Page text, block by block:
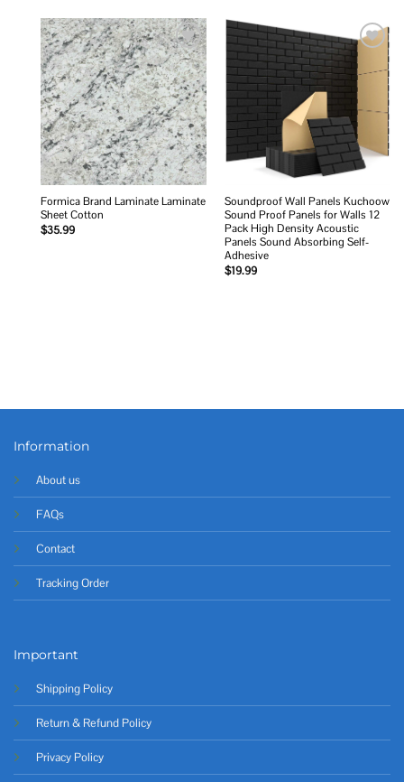
Add to
wishlist
Formica Brand Laminate Laminate
Sheet Cotton
$35.99
Add to
wishlist
Soundproof Wall Panels Kuchoow
Sound Proof Panels for Walls 12
Pack High Density Acoustic
Panels Sound Absorbing Self-
Adhesive
$19.99
Information
About us
FAQs
Contact
Tracking Order
Important
Shipping Policy
Return & Refund Policy
Privacy Policy